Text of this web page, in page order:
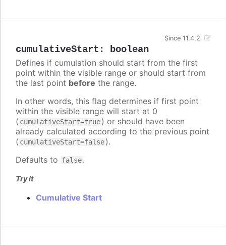
cumulativeStart : boolean
Since 11.4.2
Defines if cumulation should start from the first
point within the visible range or should start from
the last point before the range.
In other words, this flag determines if first point
within the visible range will start at 0
( cumulativeStart=true) or should have been
already calculated according to the previous point
( cumulativeStart=false).
Defaults to false.
Try it
Cumulative Start